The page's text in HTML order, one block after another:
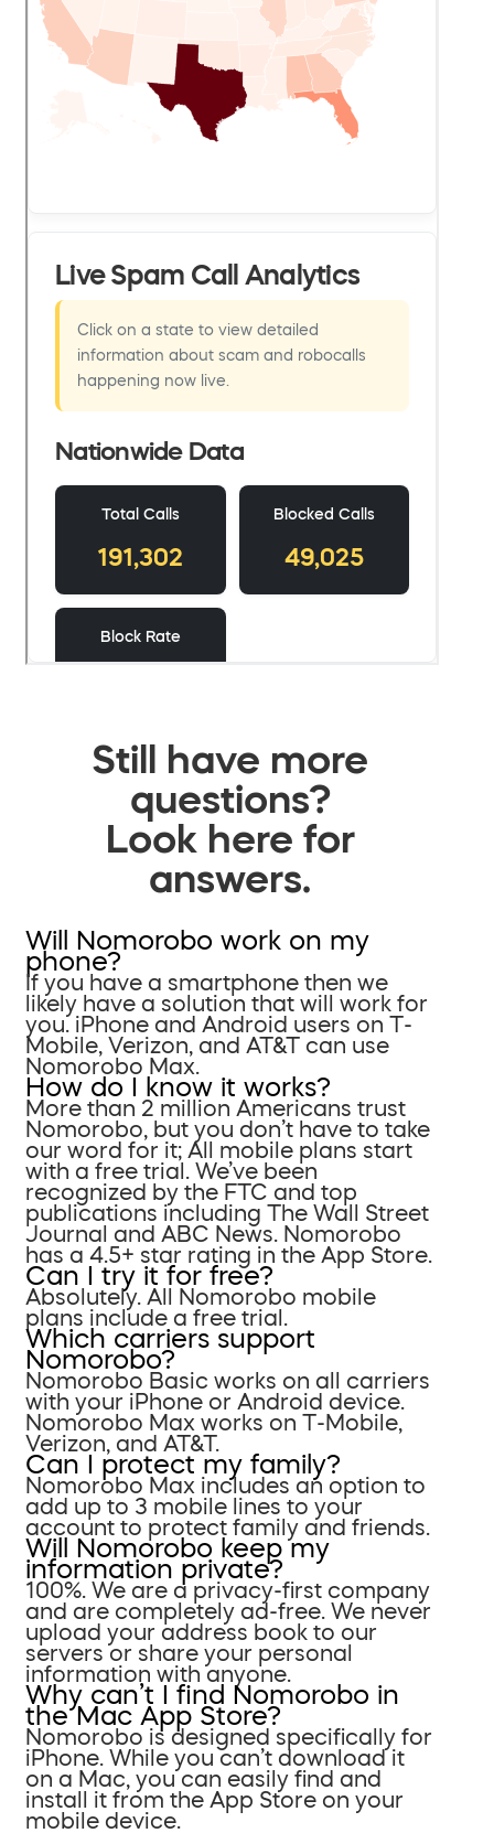
Still have more
questions?
Look here for
answers.
Will Nomorobo work on my
phone?
If you have a smartphone then we
likely have a solution that will work for
you. iPhone and Android users on T-
Mobile, Verizon, and AT&T can use
Nomorobo Max.
How do I know it works?
More than 2 million Americans trust
Nomorobo, but you don’t have to take
our word for it; All mobile plans start
with a free trial. We’ve been
recognized by the FTC and top
publications including The Wall Street
Journal and ABC News. Nomorobo
has a 4.5+ star rating in the App Store.
Can I try it for free?
Absolutely. All Nomorobo mobile
plans include a free trial.
Which carriers support
Nomorobo?
Nomorobo Basic works on all carriers
with your iPhone or Android device.
Nomorobo Max works on T-Mobile,
Verizon, and AT&T.
Can I protect my family?
Nomorobo Max includes an option to
add up to 3 mobile lines to your
account to protect family and friends.
Will Nomorobo keep my
information private?
100%. We are a privacy-first company
and are completely ad-free. We never
upload your address book to our
servers or share your personal
information with anyone.
Why can’t I find Nomorobo in
the Mac App Store?
Nomorobo is designed specifically for
iPhone. While you can’t download it
on a Mac, you can easily find and
install it from the App Store on your
mobile device.